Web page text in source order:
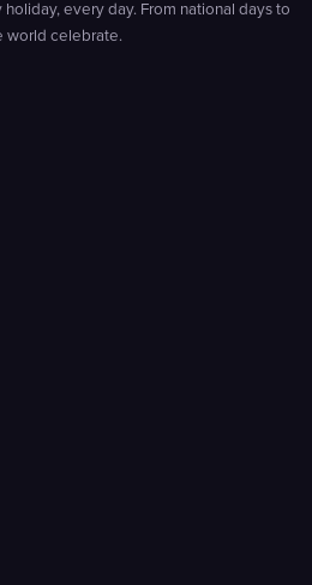
every day. From national days to
world celebrate.